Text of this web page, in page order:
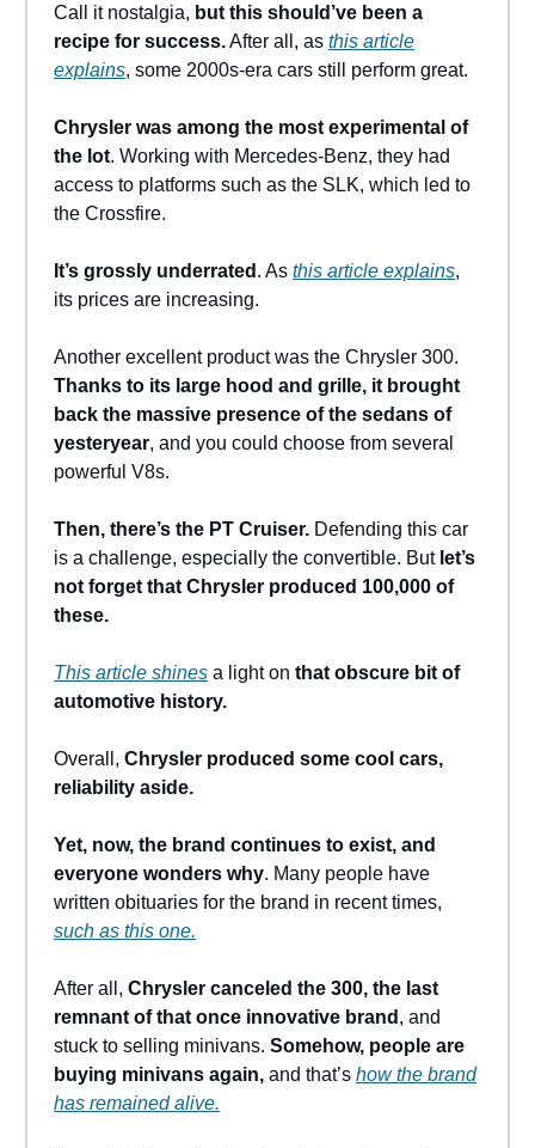
Call it nostalgia, but this should’ve been a
recipe for success.After all, as this article
explains, some 2000s-era cars still perform great.
Chrysler was among the most experimental of
the lot. Working with Mercedes-Benz, they had
access to platforms such as the SLK, which led to
the Crossfire.
It’s grossly underrated . As this article explains,
its prices are increasing.
Another excellent product was the Chrysler 300.
Thanks to its large hood and grille, it brought
back the massive presence of the sedans of
yesteryear, and you could choose from several
powerful V8s.
Then, there’s the PT Cruiser. Defending this car
is a challenge, especially the convertible. But let’s
not forget that Chrysler produced 100,000 of
these.
This article shines a light on that obscure bit of
automotive history.
Overall, Chrysler produced some cool cars,
reliability aside.
Yet, now, the brand continues to exist, and
everyone wonders why. Many people have
written obituaries for the brand in recent times,
such as this one.
After all, Chrysler canceled the 300, the last
remnant of that once innovative brand , and
stuck to selling minivans. Somehow, people are
buying minivans again, and that’s how the brand
has remained alive.